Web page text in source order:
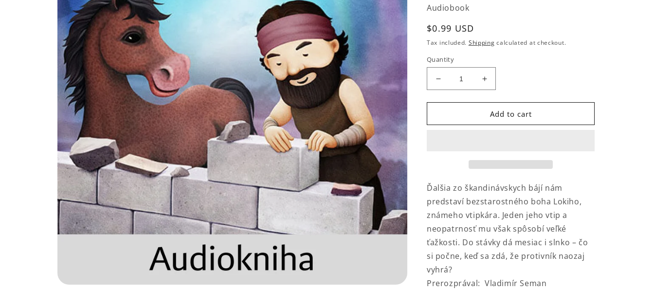
Audiobook
Regular
price
$0.99 USD
Tax included. Shipping calculated at checkout.
Quantity
Decrease
quantity
for
o
Increase
quantity
for
Príbeh
o
Add to cart
Ďalšia zo škandinávskych bájí nám
predstaví bezstarostného boha Lokiho,
známeho vtipkára. Jeden jeho vtip a
neopatrnosť mu však spôsobí veľké
ťažkosti. Do stávky dá mesiac i slnko – čo
si počne, keď sa zdá, že protivník naozaj
vyhrá?
Prerozprával: Vladimír Seman